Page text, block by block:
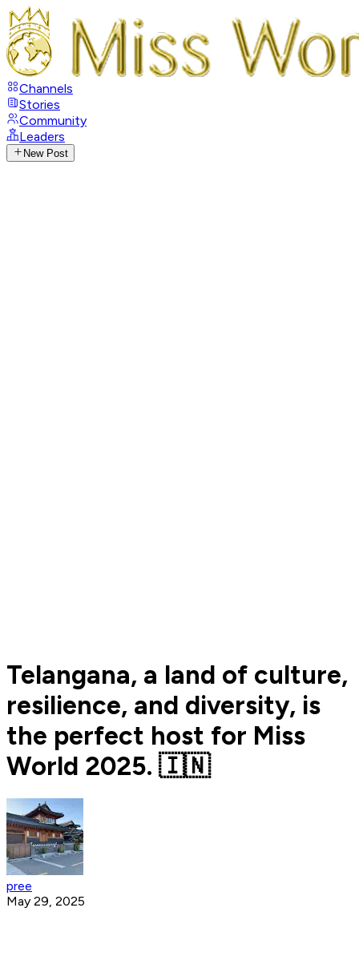
Channels
Stories
Community
Leaders
New Post
Telangana, a land of culture,
resilience, and diversity, is
the perfect host for Miss
World 2025. 🇮🇳
pree
May 29, 2025